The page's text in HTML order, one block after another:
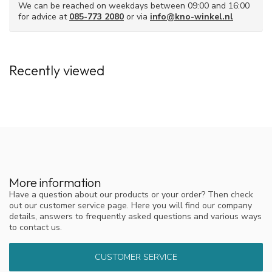
Due to the right composition, nasal rinse salt generally feels
Also available as a set with the NasoFree
nasal douche.
Comprehensive Starter Set with the nasal douche and 60
sachets of rinsing salt
Also available with xylitol
For people with (chronic) sinusitis, there is also
with xylitol.The combination of rinse salt and xylitol ensures
both cleansing and the breakdown of bacterial biofilm.
We can be reached on weekdays between 09:00 and 16:00
for advice at 085-773 2080 or via info@kno-winkel.nl
Recently viewed
More information
Have a question about our products or your order? Then check
out our customer service page. Here you will find our company
details, answers to frequently asked questions and various ways
to contact us.
CUSTOMER SERVICE